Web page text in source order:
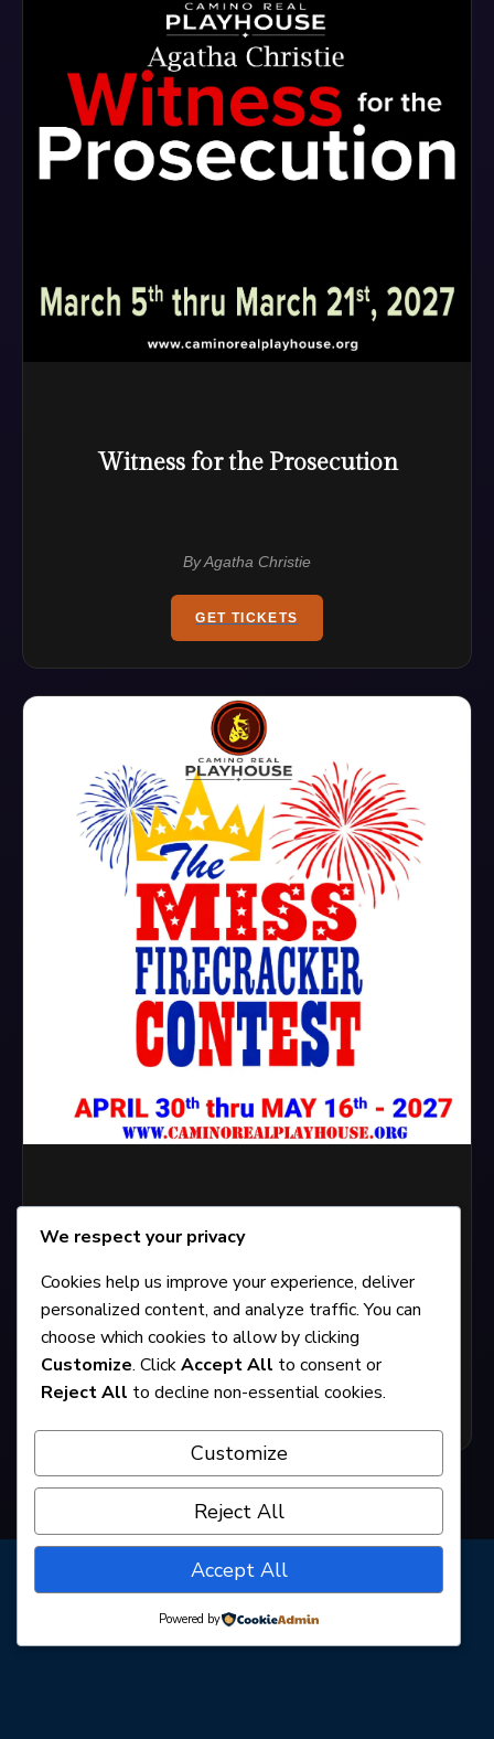
Witness for the Prosecution
By Agatha Christie
GET TICKETS
The Miss Firecracker Contest
By Beth Henley
GET TICKETS
We respect your privacy
Cookies help us improve your experience, deliver
personalized content, and analyze traffic. You can
choose which cookies to allow by clicking
Customize. ClickAccept All to consent or
Reject All to decline non-essential cookies.
Customize
Reject All
Accept All
Powered by